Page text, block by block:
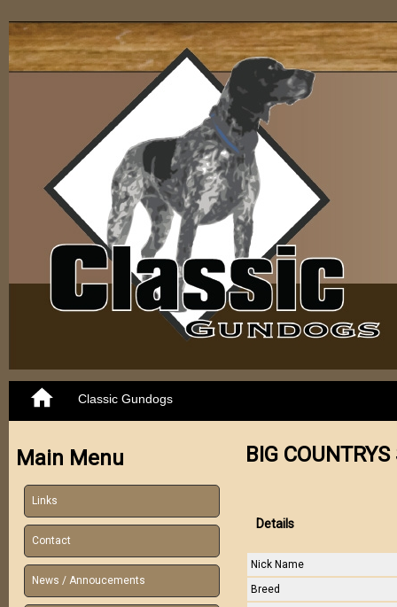
Classic Gundogs
Main Menu
Links
Contact
News / Annoucements
BIG
Details
Nick Name
Breed